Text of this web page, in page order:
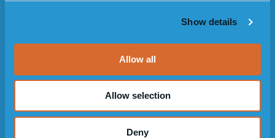
Show details
Allow all
Allow selection
Deny
Customer reviews
OTHER AREAS OF USE